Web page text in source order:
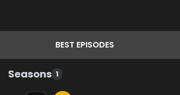
BEST EPISODES
Seasons 1